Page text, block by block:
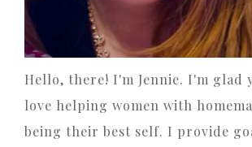
Hello, there! I'm Jennie. I'm glad
love helping women with
being their best self. I provide